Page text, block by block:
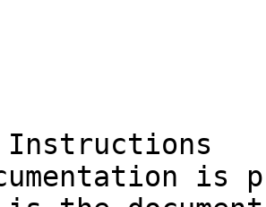
Instructions
is